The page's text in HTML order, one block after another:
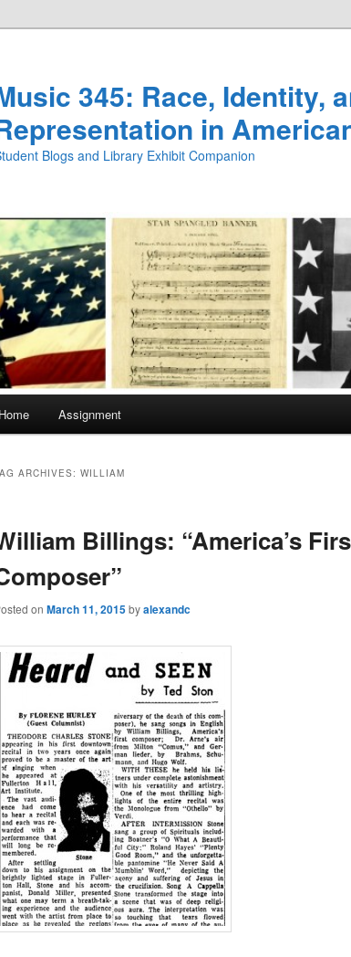
345: Race, Identity,
in
Blogs and Library Exhibit Companion
Home Assignment
ARCHIVES: WILLIAM
Billings: “America’s
on March 11, 2015byalexandc